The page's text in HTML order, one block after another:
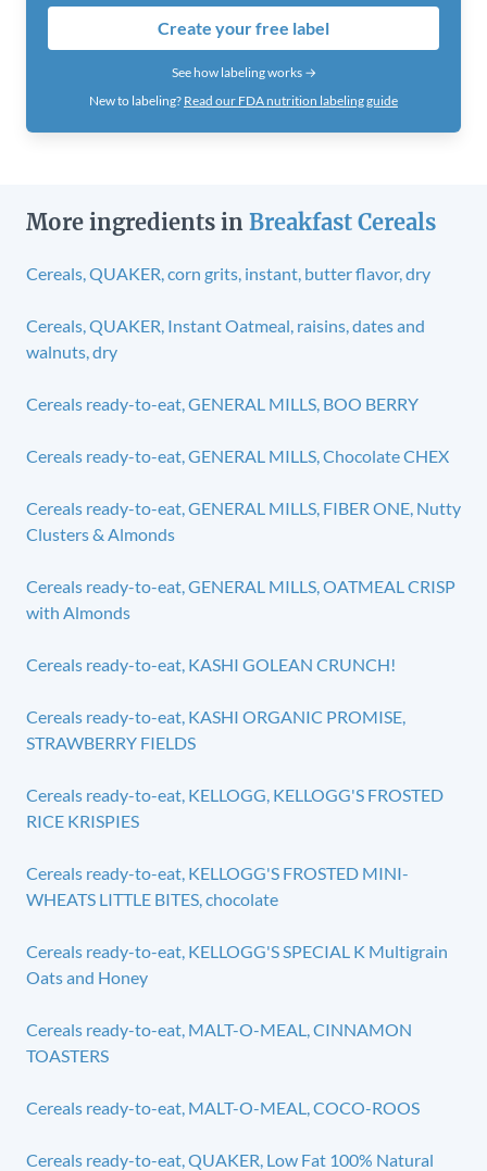
Create your free label
See how labeling works →
New to labeling? Read our FDA nutrition labeling guide
More ingredients in Breakfast Cereals
Cereals, QUAKER, corn grits, instant, butter flavor, dry
Cereals, QUAKER, Instant Oatmeal, raisins, dates and
walnuts, dry
Cereals ready-to-eat, GENERAL MILLS, BOO BERRY
Cereals ready-to-eat, GENERAL MILLS, Chocolate CHEX
Cereals ready-to-eat, GENERAL MILLS, FIBER ONE, Nutty
Clusters & Almonds
Cereals ready-to-eat, GENERAL MILLS, OATMEAL CRISP
with Almonds
Cereals ready-to-eat, KASHI GOLEAN CRUNCH!
Cereals ready-to-eat, KASHI ORGANIC PROMISE,
STRAWBERRY FIELDS
Cereals ready-to-eat, KELLOGG, KELLOGG'S FROSTED
RICE KRISPIES
Cereals ready-to-eat, KELLOGG'S FROSTED MINI-
WHEATS LITTLE BITES, chocolate
Cereals ready-to-eat, KELLOGG'S SPECIAL K Multigrain
Oats and Honey
Cereals ready-to-eat, MALT-O-MEAL, CINNAMON
TOASTERS
Cereals ready-to-eat, MALT-O-MEAL, COCO-ROOS
Cereals ready-to-eat, QUAKER, Low Fat 100% Natural